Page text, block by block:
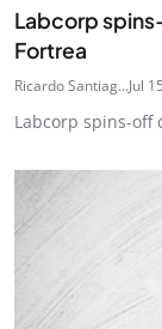
Labcorp
Fortrea
Ricardo Santiag...Jul
Labcorp spins-off